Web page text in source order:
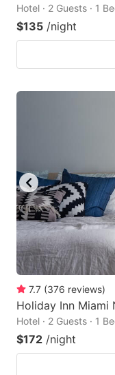
Hotel · 2 Guests · 1
$135 /night
7.7 (376 reviews)
Holiday Inn Miami
Hotel · 2 Guests · 1
$172 /night